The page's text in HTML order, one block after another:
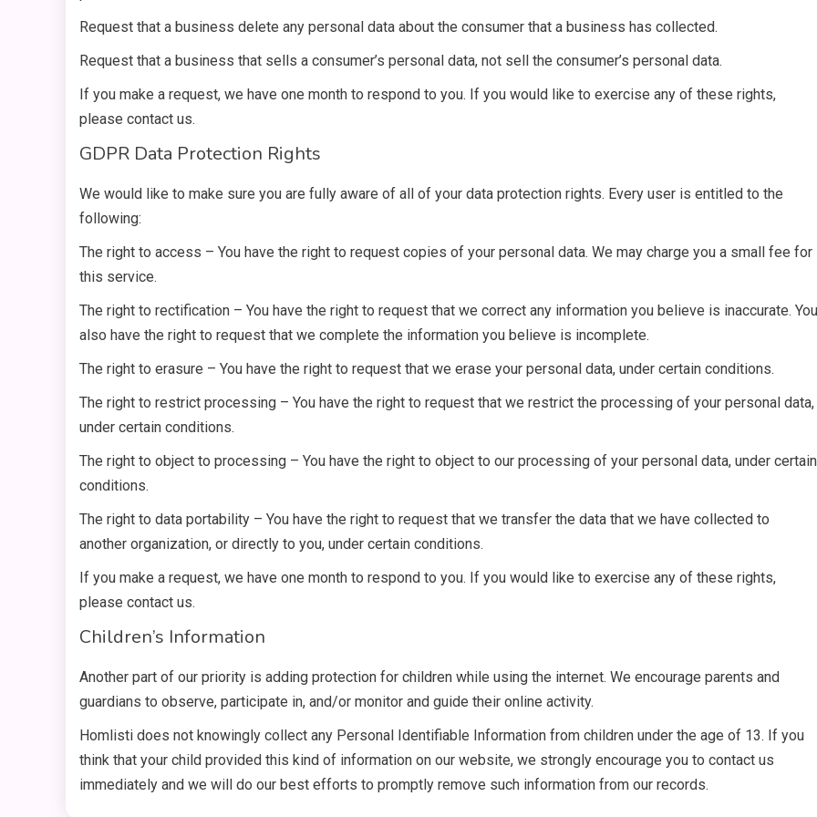
Request that a business delete any personal data about the consumer that a business has collected.
Request that a business that sells a consumer’s personal data, not sell the consumer’s personal data.
If you make a request, we have one month to respond to you. If you would like to exercise any of these rights,
please contact us.
GDPR Data Protection Rights
We would like to make sure you are fully aware of all of your data protection rights. Every user is entitled to the
following:
The right to access – You have the right to request copies of your personal data. We may charge you a small fee for
this service.
The right to rectification – You have the right to request that we correct any information you believe is inaccurate. You
also have the right to request that we complete the information you believe is incomplete.
The right to erasure – You have the right to request that we erase your personal data, under certain conditions.
The right to restrict processing – You have the right to request that we restrict the processing of your personal data,
under certain conditions.
The right to object to processing – You have the right to object to our processing of your personal data, under certain
conditions.
The right to data portability – You have the right to request that we transfer the data that we have collected to
another organization, or directly to you, under certain conditions.
If you make a request, we have one month to respond to you. If you would like to exercise any of these rights,
please contact us.
Children’s Information
Another part of our priority is adding protection for children while using the internet. We encourage parents and
guardians to observe, participate in, and/or monitor and guide their online activity.
Homlisti does not knowingly collect any Personal Identifiable Information from children under the age of 13. If you
think that your child provided this kind of information on our website, we strongly encourage you to contact us
immediately and we will do our best efforts to promptly remove such information from our records.